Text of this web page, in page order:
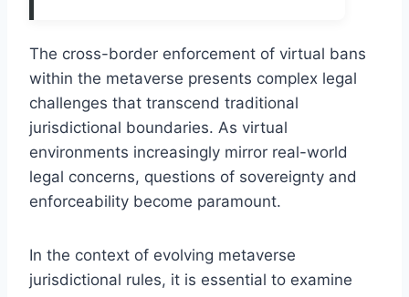
The cross-border enforcement of virtual bans
within the metaverse presents complex legal
challenges that transcend traditional
jurisdictional boundaries. As virtual
environments increasingly mirror real-world
legal concerns, questions of sovereignty and
enforceability become paramount.
In the context of evolving metaverse
jurisdictional rules, it is essential to examine